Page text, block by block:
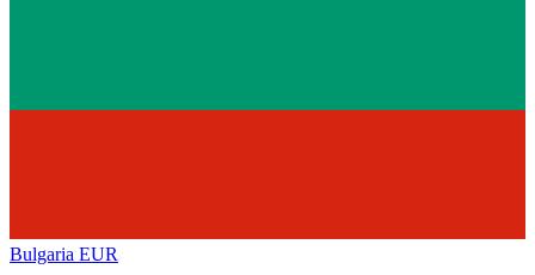
Bulgaria EUR